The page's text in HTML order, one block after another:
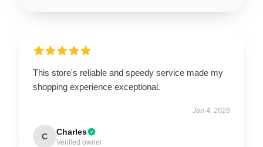
This store's reliable and speedy service made my
shopping experience exceptional.
Jan 4, 2026
C Charles
Verified owner